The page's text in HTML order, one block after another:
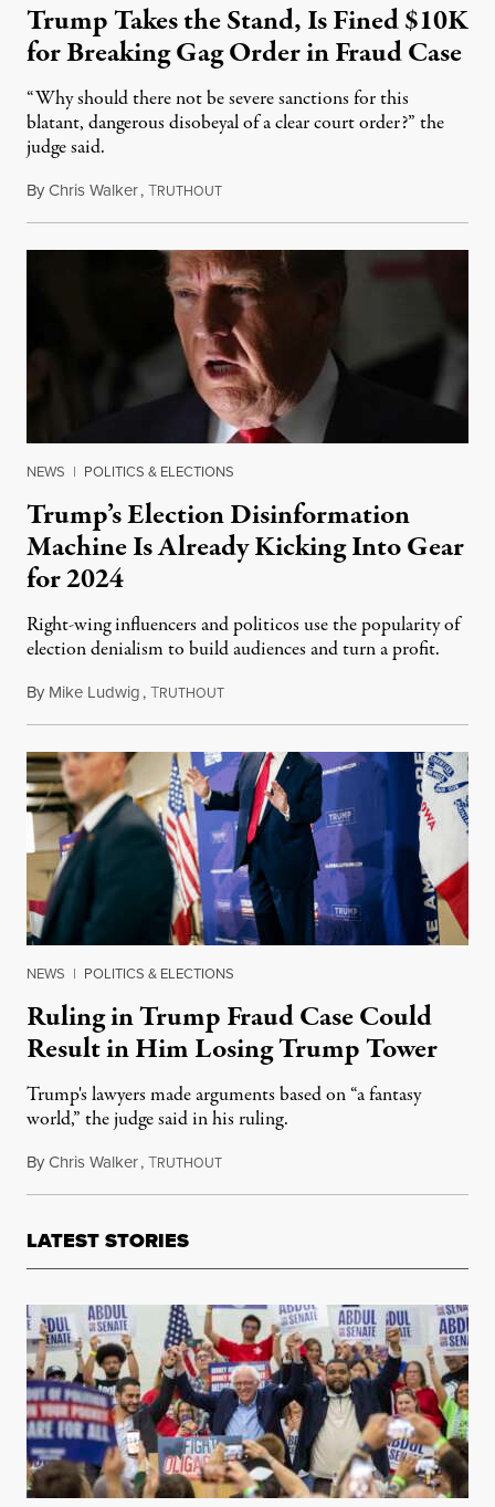
Trump Takes the Stand, Is Fined $10K
for Breaking Gag Order in Fraud Case
“Why should there not be severe sanctions for this
blatant, dangerous disobeyal of a clear court order?” the
judge said.
ByChris Walker,TRUTHOUTOctober 26, 2023
NEWS | POLITICS & ELECTIONS
Trump’s Election Disinformation
Machine Is Already Kicking Into Gear
for 2024
Right-wing influencers and politicos use the popularity of
election denialism to build audiences and turn a profit.
By Mike Ludwig,TRUTHOUTOctober 4, 2023
NEWS | POLITICS & ELECTIONS
Ruling in Trump Fraud Case Could
Result in Him Losing Trump Tower
Trump's lawyers made arguments based on “a fantasy
world,” the judge said in his ruling.
ByChris Walker,TRUTHOUTSeptember 27, 2023
LATEST STORIES